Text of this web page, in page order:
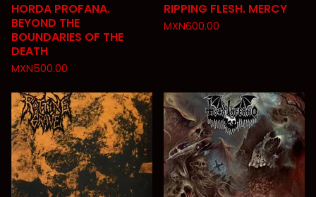
HORDA PROFANA.
BEYOND THE
BOUNDARIES OF THE
DEATH
MXN500.00
RIPPING FLESH. MERCY
MXN600.00